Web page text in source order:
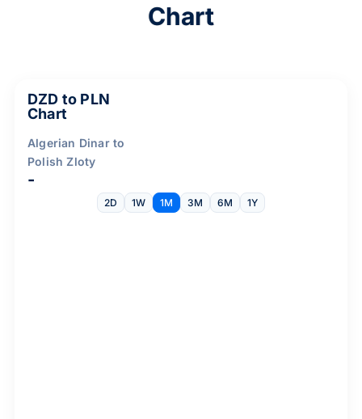
Chart
DZD to PLN
Chart
Algerian Dinar to
Polish Zloty
-
2D 1W 1M 3M 6M 1Y